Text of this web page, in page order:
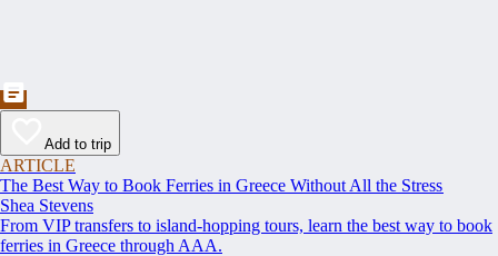
Add to trip
ARTICLE
The Best Way to Book Ferries in Greece Without All the Stress
Shea Stevens
From VIP transfers to island-hopping tours, learn the best way to book
ferries in Greece through AAA.